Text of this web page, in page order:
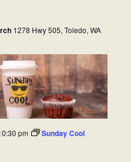
1278 Hwy 505, Toledo, WA
pm Sunday Cool